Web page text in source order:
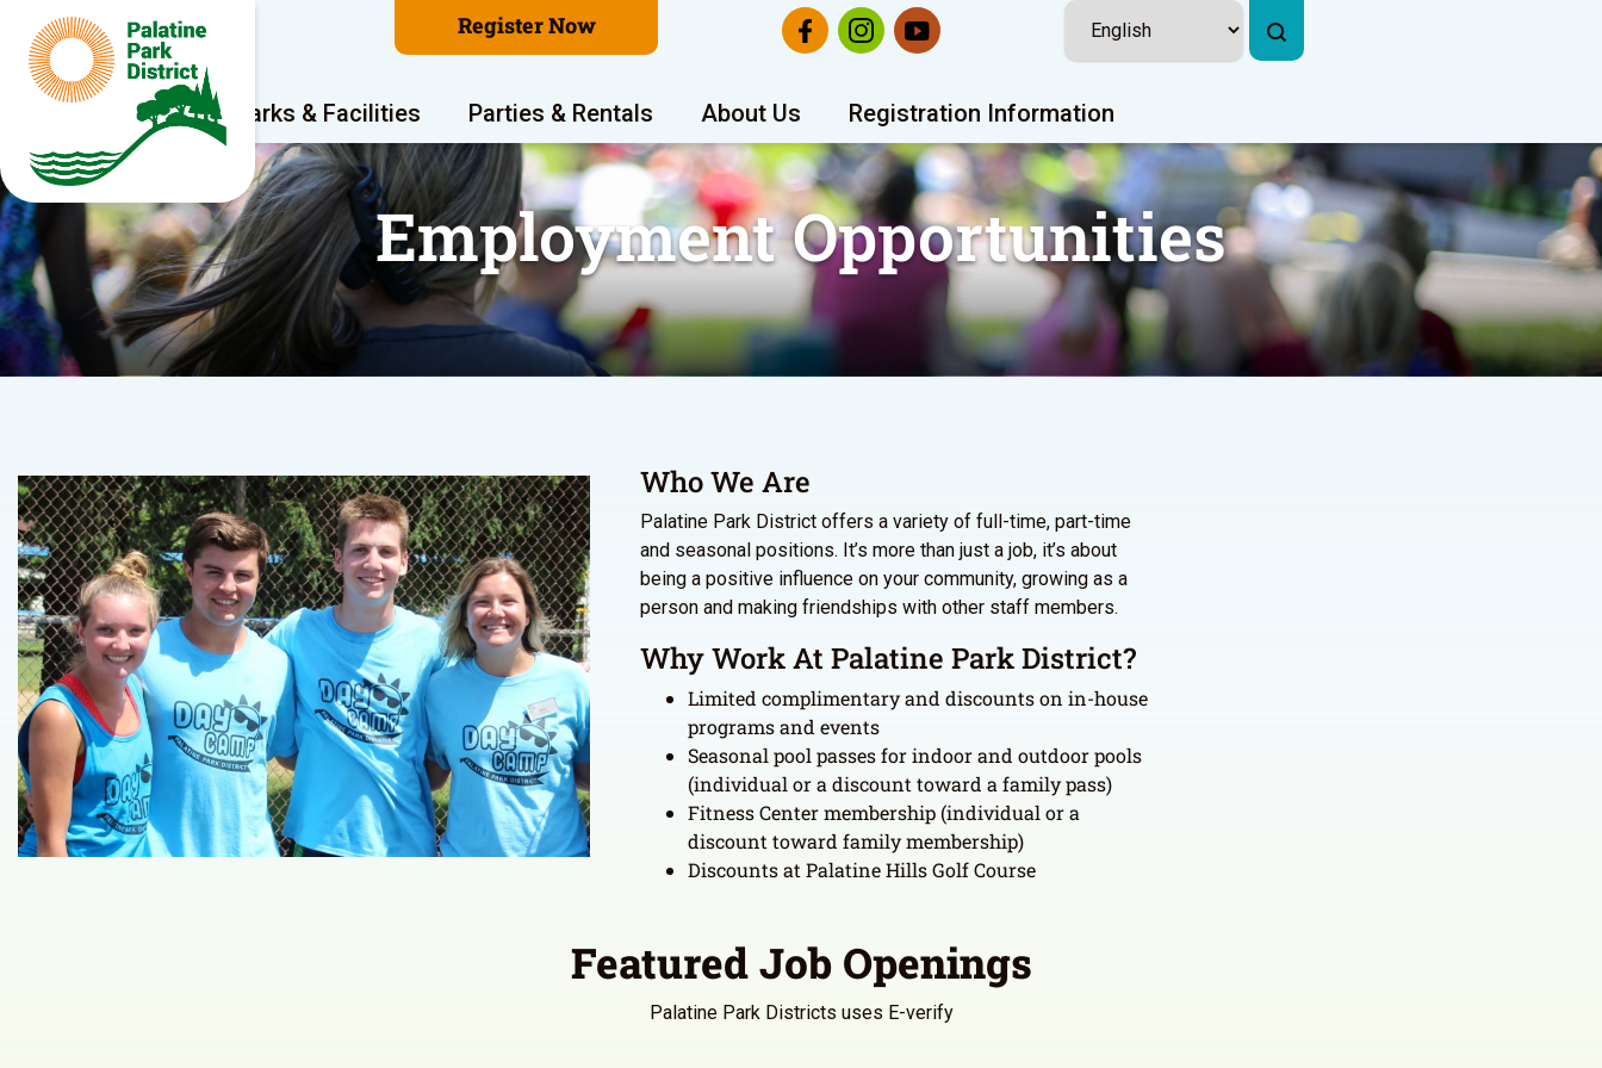
Register Now
Program Areas Parks & Facilities Parties & Rentals About Us Registration Information
Employment Opportunities
Who We Are
Palatine Park District offers a variety of full-time, part-time
and seasonal positions. It’s more than just a job, it’s about
being a positive influence on your community, growing as a
person and making friendships with other staff members.
Why Work At Palatine Park District?
Limited complimentary and discounts on in-house
programs and events
Seasonal pool passes for indoor and outdoor pools
(individual or a discount toward a family pass)
Fitness Center membership (individual or a
discount toward family membership)
Discounts at Palatine Hills Golf Course
Featured Job Openings
Palatine Park Districts uses E-verify